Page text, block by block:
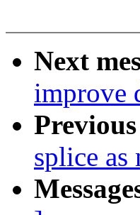
Next
improve
Previous
splice as